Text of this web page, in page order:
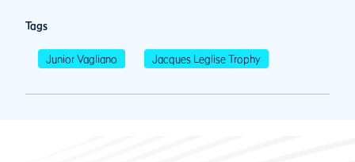
Tags
Junior Vagliano Jacques Leglise Trophy